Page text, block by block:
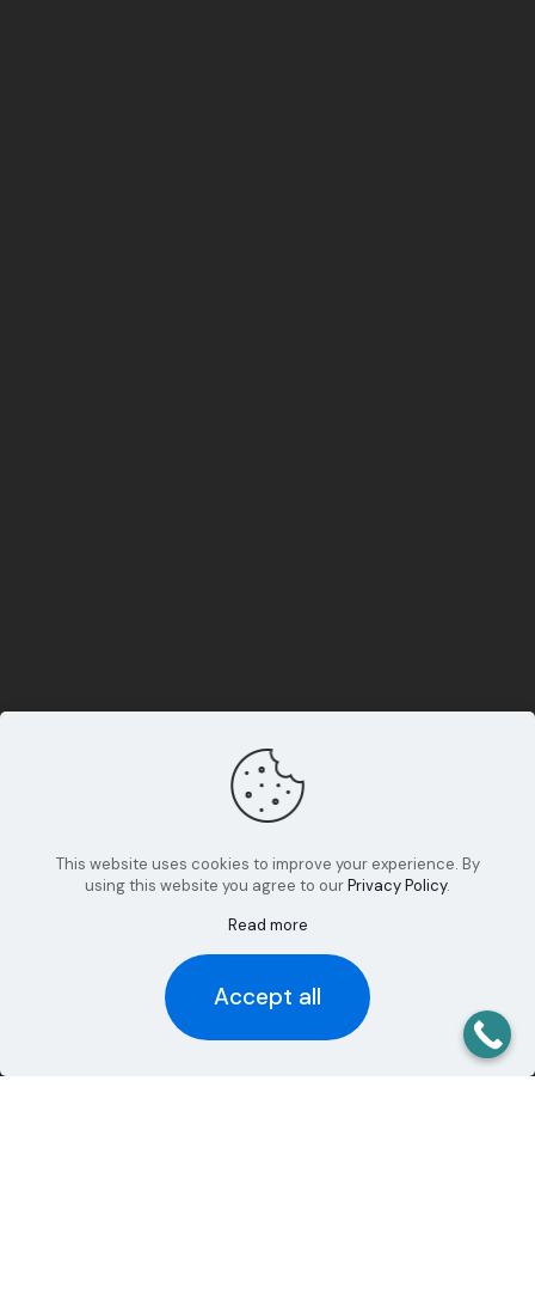
This website uses cookies to improve your experience. By
using this website you agree to ourPrivacy Policy.
Read more
Accept all